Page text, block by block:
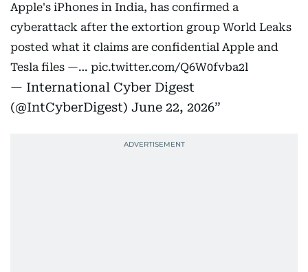
Apple's iPhones in India, has confirmed a
cyberattack after the extortion group World Leaks
posted what it claims are confidential Apple and
Tesla files —… pic.twitter.com/Q6W0fvba2l
— International Cyber Digest
(@IntCyberDigest) June 22, 2026